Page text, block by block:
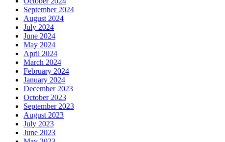
September 2024
August 2024
July 2024
June 2024
May 2024
April 2024
March 2024
February 2024
January 2024
December 2023
October 2023
September 2023
August 2023
July 2023
June 2023